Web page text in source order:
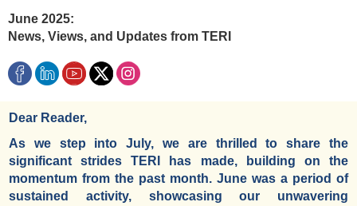
June 2025:
News, Views, and Updates from TERI
Dear Reader,
As we step into July, we are thrilled to share the
significant strides TERI has made, building on the
momentum from the past month. June was a period of
sustained activity, showcasing our unwavering